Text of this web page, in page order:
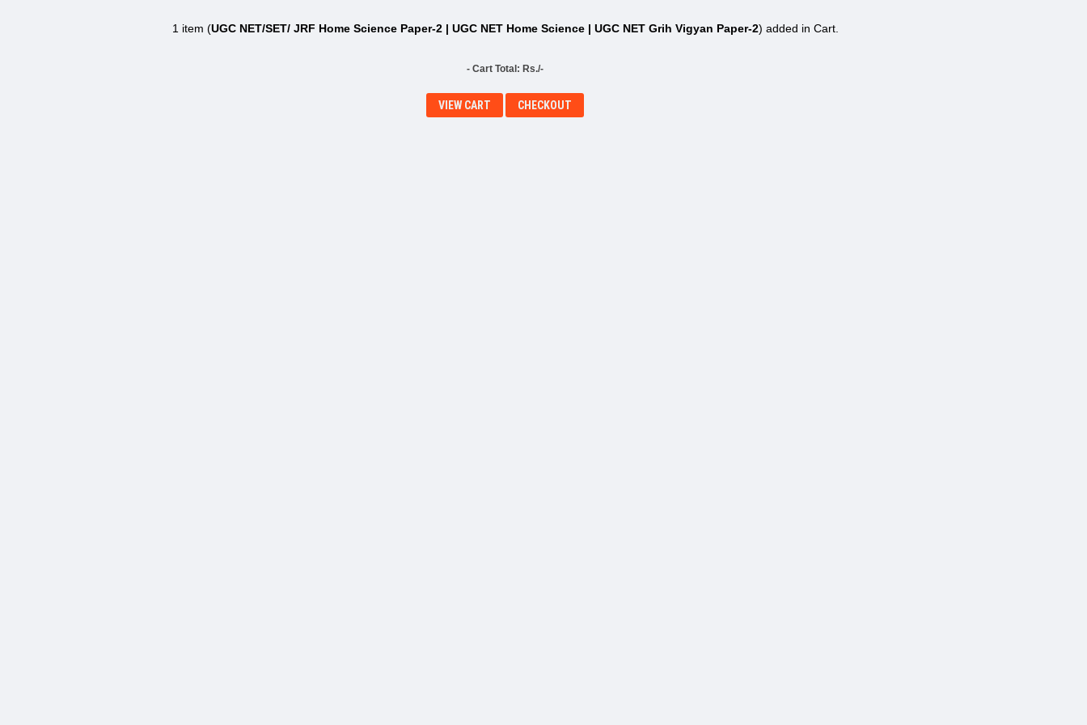
1 item (UGC NET/SET/ JRF Home Science Paper-2 | UGC NET Home Science | UGC NET Grih Vigyan Paper-2) added in Cart.
- Cart Total: Rs./-
VIEW CART CHECKOUT